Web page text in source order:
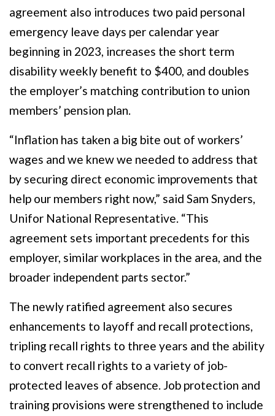
agreement also introduces two paid personal
emergency leave days per calendar year
beginning in 2023, increases the short term
disability weekly benefit to $400, and doubles
the employer’s matching contribution to union
members’ pension plan.
“Inflation has taken a big bite out of workers’
wages and we knew we needed to address that
by securing direct economic improvements that
help our members right now,” said Sam Snyders,
Unifor National Representative. “This
agreement sets important precedents for this
employer, similar workplaces in the area, and the
broader independent parts sector.”
The newly ratified agreement also secures
enhancements to layoff and recall protections,
tripling recall rights to three years and the ability
to convert recall rights to a variety of job-
protected leaves of absence. Job protection and
training provisions were strengthened to include